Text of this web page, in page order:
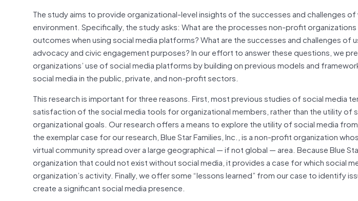
The study aims to provide organizational-level insights of the successes and challenges
environment. Specifically, the study asks: What are the processes non-profit
outcomes when using social media platforms? What are the successes and challenges of
advocacy and civic engagement purposes? In our effort to answer these questions, we
organizations’ use of social media platforms by building on previous models and
social media in the public, private, and non-profit sectors.
This research is important for three reasons. First, most previous studies of social media
satisfaction of the social media tools for organizational members, rather than the utility of
organizational goals. Our research offers a means to explore the utility of social media
the exemplar case for our research, Blue Star Families, Inc., is a non-profit organization
virtual community spread over a large geographical — if not global — area. Because Blue
organization that could not exist without social media, it provides a case for which social
organization’s activity. Finally, we offer some “lessons learned” from our case to identify
create a significant social media presence.